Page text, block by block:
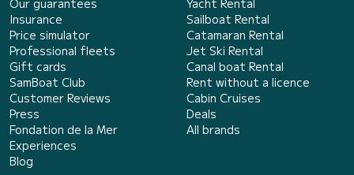
Insurance
Price simulator
Professional fleets
Gift cards
SamBoat Club
Customer Reviews
Press
Fondation de la Mer
Experiences
Blog
Sailboat Rental
Catamaran Rental
Jet Ski Rental
Canal boat Rental
Rent without a licence
Cabin Cruises
Deals
All brands